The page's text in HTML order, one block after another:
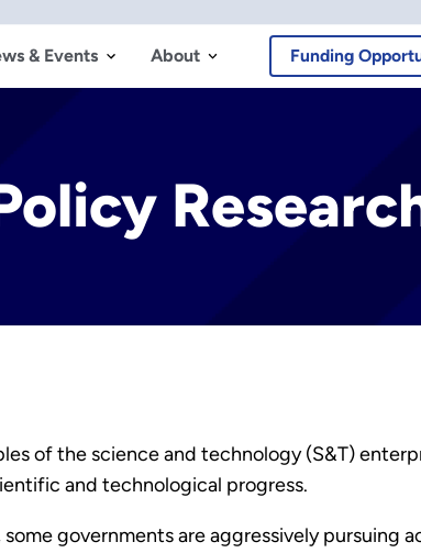
& Events About Funding
of the science and technology (S&T)
and technological progress.
governments are aggressively pursuing